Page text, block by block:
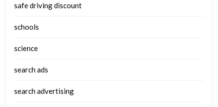
safe driving discount
schools
science
search ads
search advertising